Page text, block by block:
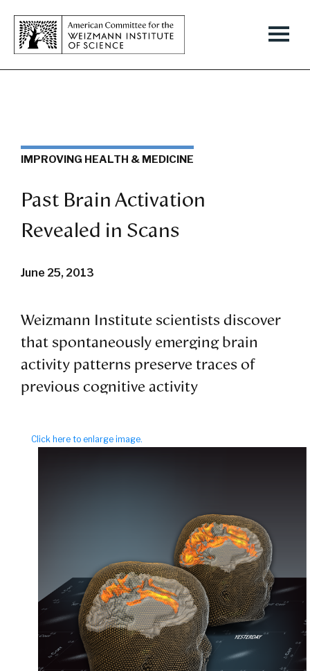
IMPROVING HEALTH & MEDICINE
Past Brain Activation
Revealed in Scans
June 25, 2013
Weizmann Institute scientists discover
that spontaneously emerging brain
activity patterns preserve traces of
previous cognitive activity
Click here to enlarge image.